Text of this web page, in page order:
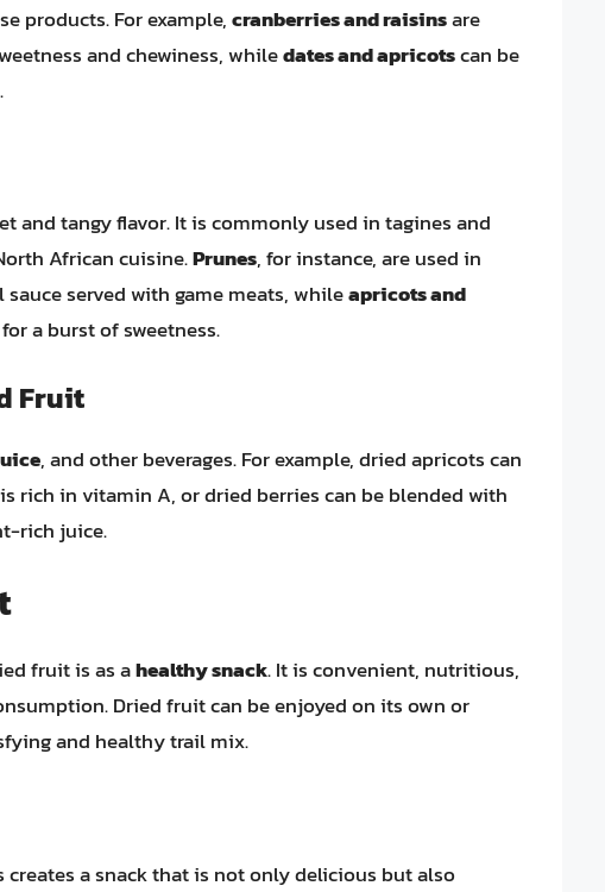
products. For example,cranberries and raisinsare
and chewiness, whiledates and apricotscan be
and tangy flavor. It is commonly used in tagines and
African cuisine.Prunes, for instance, are used in
served with game meats, whileapricots and
a burst of sweetness.
Fruit
, and other beverages. For example, dried apricots can
rich in vitamin A, or dried berries can be blended with
rich juice.
fruit is as ahealthy snack. It is convenient, nutritious,
Dried fruit can be enjoyed on its own or
and healthy trail mix.
a snack that is not only delicious but also